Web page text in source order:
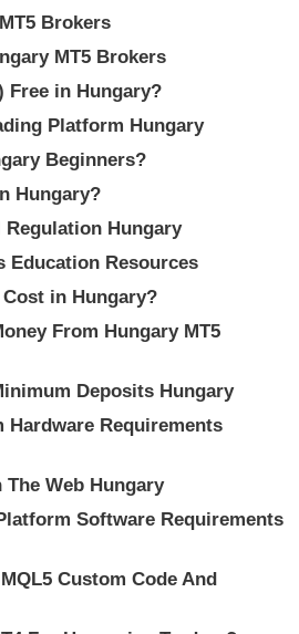
Brokers
MT5 Brokers
Free in Hungary?
Platform Hungary
Beginners?
Hungary?
Regulation Hungary
Education Resources
Cost in Hungary?
From Hungary MT5
Deposits Hungary
Hardware Requirements
Web Hungary
Software Requirements
Custom Code And